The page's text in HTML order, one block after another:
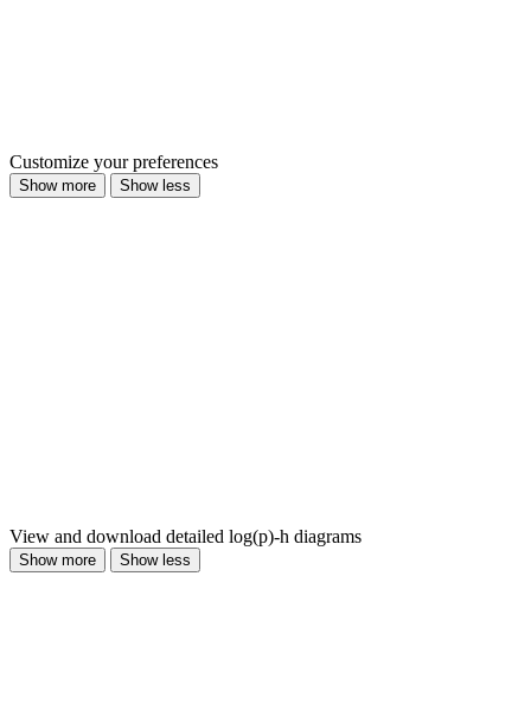
Customize your preferences
Show more Show less
View and download detailed log(p)-h diagrams
Show more Show less